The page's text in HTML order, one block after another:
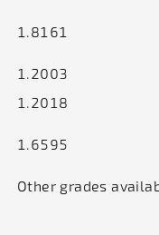
1.8161
1.2003
1.2018
1.6595
Other grades